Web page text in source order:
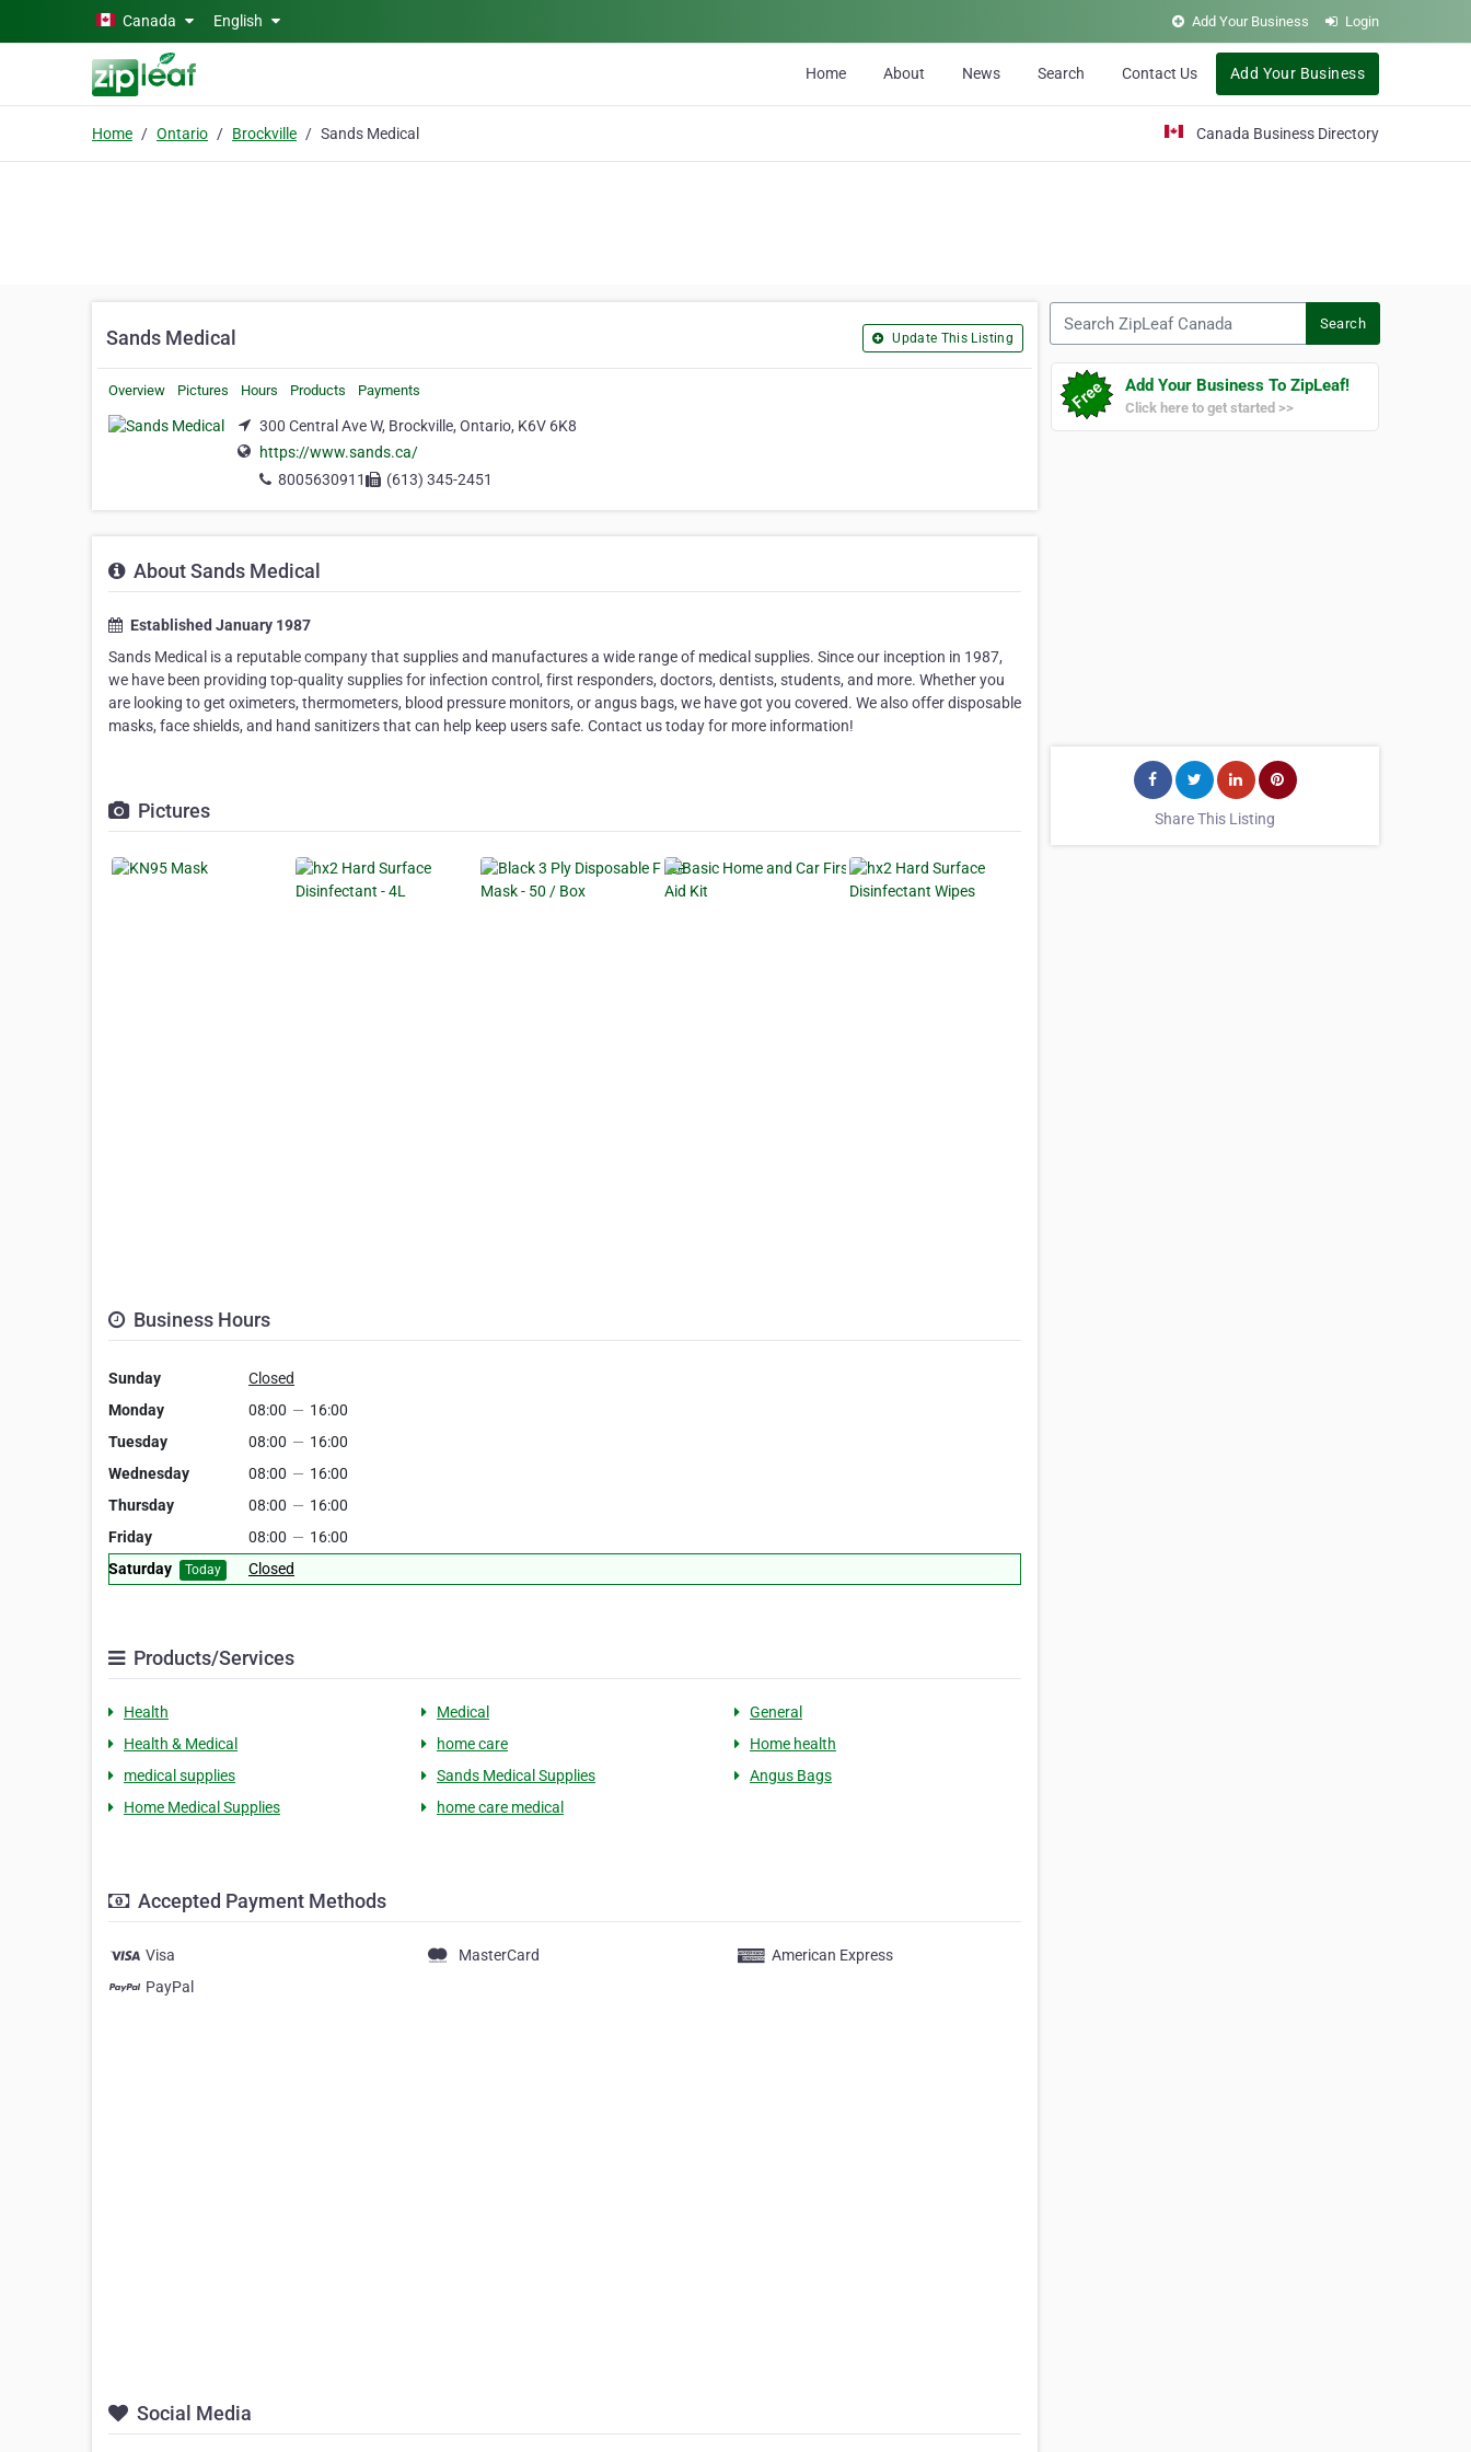
Skip to main contentCanada English Add Your Business Login
Home About News Search Contact Us Add Your Business
Home Ontario Brockville Sands Medical Canada Business Directory
Sands Medical Update This Listing
Overview Pictures Hours Products Payments
300 Central Ave W, Brockville, Ontario, K6V 6K8
https://www.sands.ca/
8005630911
(613) 345-2451
About Sands Medical
Established January 1987
Sands Medical is a reputable company that supplies and manufactures a wide range of medical supplies. Since our inception in 1987,
we have been providing top-quality supplies for infection control, first responders, doctors, dentists, students, and more. Whether you
are looking to get oximeters, thermometers, blood pressure monitors, or angus bags, we have got you covered. We also offer disposable
masks, face shields, and hand sanitizers that can help keep users safe. Contact us today for more information!
Pictures
Business Hours
Sunday
Closed
Monday
08:00 — 16:00
Tuesday
08:00 — 16:00
Wednesday
08:00 — 16:00
Thursday
08:00 — 16:00
Friday
08:00 — 16:00
Saturday
Today Closed
Products/Services
Health Medical
General
Health & Medical
home care
Home health
medical supplies
Sands Medical Supplies
Angus Bags
Home Medical Supplies
home care medical
Accepted Payment Methods
Visa MasterCard
American Express
PayPal
Social Media
Search
Add Your Business To ZipLeaf!
Click here to get started >>
Share This Listing